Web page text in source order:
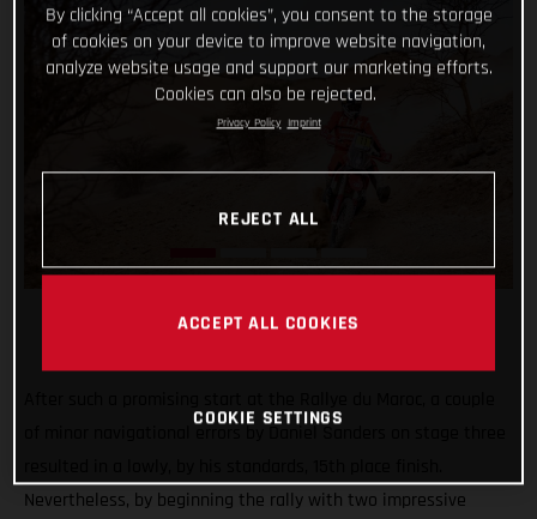
Nevertheless, by beginning the rally with two impressive
By clicking “Accept all cookies”, you consent to the storage
of cookies on your device to improve website navigation,
analyze website usage and support our marketing efforts.
Cookies can also be rejected.
Privacy Policy Imprint
REJECT ALL
ACCEPT ALL COOKIES
COOKIE SETTINGS